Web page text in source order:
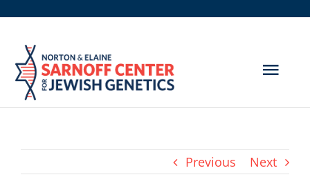
content
About Us Previous Next